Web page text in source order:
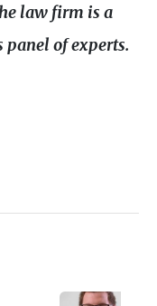
law firm is a
panel of experts.